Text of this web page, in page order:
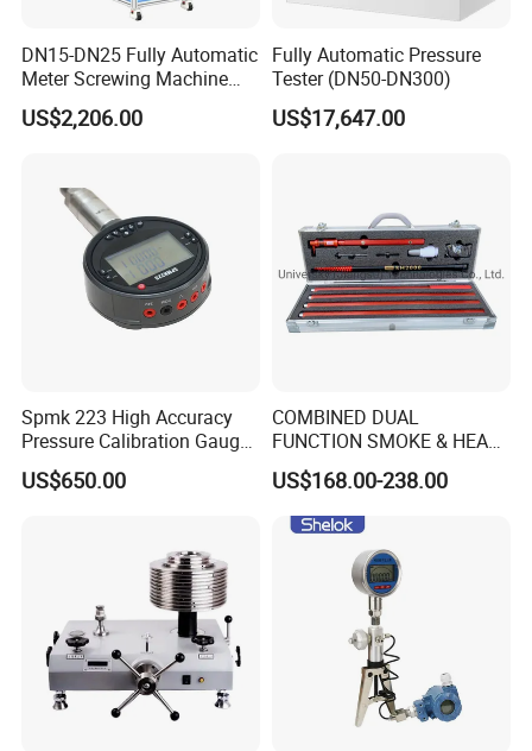
DN15-DN25 Fully Automatic
Meter Screwing Machine
(Horizontal Type)
US$2,206.00
Fully Automatic Pressure
Tester (DN50-DN300)
US$17,647.00
Spmk 223 High Accuracy
Pressure Calibration Gauge
-1-2500bar
US$650.00
COMBINED DUAL
FUNCTION SMOKE & HEAT
DETECTOR TESTER
SH2000 SOLO MARINE
FIREFIGHTING
US$168.00-238.00